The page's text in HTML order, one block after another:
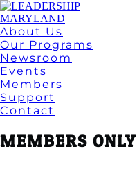
About Us
Our Programs
Newsroom
Events
Members
Support
Contact
MEMBERS ONLY